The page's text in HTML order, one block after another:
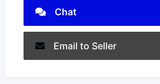
Chat
Email to Seller